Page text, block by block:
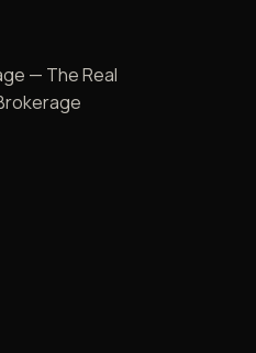
— The Real